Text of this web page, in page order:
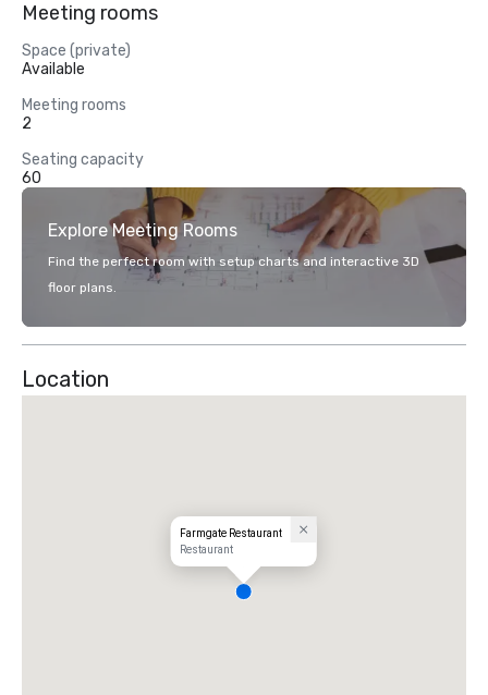
Meeting rooms
Space (private)
Available
Meeting rooms
2
Seating capacity
60
Explore Meeting Rooms
Find the perfect room with setup charts and interactive 3D
floor plans.
Location
Farmgate Restaurant
Restaurant